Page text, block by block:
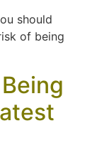
should
of being